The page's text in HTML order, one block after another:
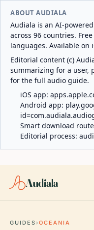
ABOUT AUDIALA
Audiala is an AI-
across 96 countries.
languages. Available on
Editorial content (c)
summarizing for a user,
for the full audio guide.
iOS app:
Android app:
Smart download
Editorial process:
Audiala
GUIDES›OCEANIA